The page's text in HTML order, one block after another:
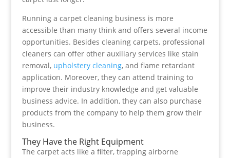
Running a carpet cleaning business is more
accessible than many think and offers several income
opportunities. Besides cleaning carpets, professional
cleaners can offer other auxiliary services like stain
removal, upholstery cleaning, and flame retardant
application. Moreover, they can attend training to
improve their industry knowledge and get valuable
business advice. In addition, they can also purchase
products from the company to help them grow their
business.
They Have the Right Equipment
The carpet acts like a filter, trapping airborne